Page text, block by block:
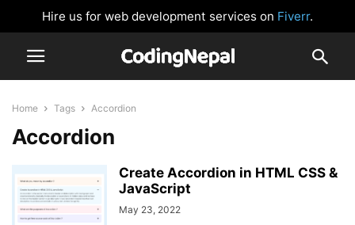
Hire us for web development services on Fiverr.
Home Tags Accordion
Accordion
Create Accordion in HTML CSS &
JavaScript
May 23, 2022